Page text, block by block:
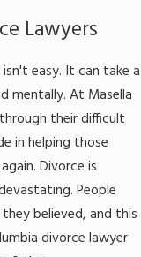
Lawyers
easy. It can take a
mentally. At Masella
their difficult
in helping those
Divorce is
People
believed, and this
divorce lawyer